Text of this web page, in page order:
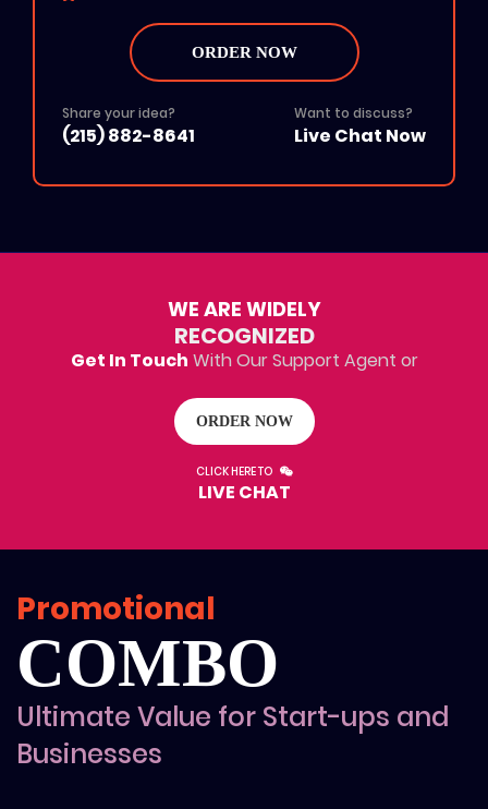
Any 4 Social Media Designs
Profile Picture & Cover Photo
MS Word Letterhead
Free Fav Icon
Dedicated Account Manager
All File Formats (Ai, PSD, EPS, PNG, JPG, PDF)
100% Ownership Rights
100% Money Back Guarantee
100% Satisfaction Guarantee
ORDER NOW
Share your idea?
(215) 882-8641
Want to discuss?
Live Chat Now
WE ARE WIDELY
RECOGNIZED
Get In Touch With Our Support Agent or
ORDER NOW
CLICK HERE TO
LIVE CHAT
Promotional
COMBO
Ultimate Value for Start-ups and
Businesses